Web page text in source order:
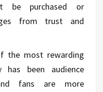
be purchased or
from trust and
the most rewarding
been audience
fans are more